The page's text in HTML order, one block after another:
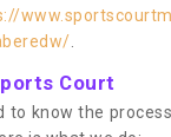
Court
to know the